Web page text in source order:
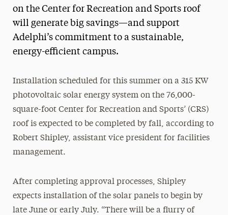
President’s Newsletter
Research Magazine
The Delphian: Student Newspaper
on the Center for Recreation and Sports roof
will generate big savings—and support
Adelphi’s commitment to a sustainable,
energy-efficient campus.
Installation scheduled for this summer on a 315 KW
photovoltaic solar energy system on the 76,000-
square-foot Center for Recreation and Sports’ (CRS)
roof is expected to be completed by fall, according to
Robert Shipley, assistant vice president for facilities
management.
After completing approval processes, Shipley
expects installation of the solar panels to begin by
late June or early July. “There will be a flurry of